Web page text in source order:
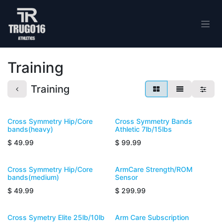
Training
Training
Cross Symmetry Hip/Core
bands(heavy)
$ 49.99
Cross Symmetry Bands
Athletic 7lb/15lbs
$ 99.99
Cross Symmetry Hip/Core
bands(medium)
$ 49.99
ArmCare Strength/ROM
Sensor
$ 299.99
Cross Symetry Elite 25lb/10lb Arm Care Subscription